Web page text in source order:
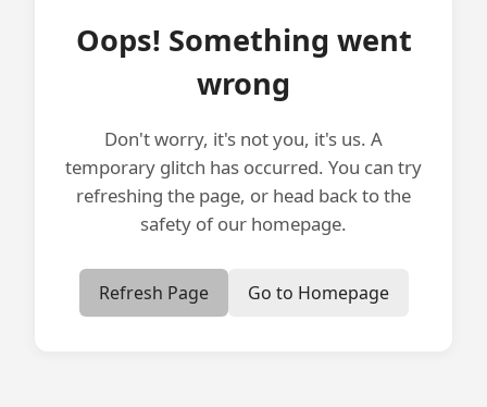
Oops! Something went
wrong
Don't worry, it's not you, it's us. A
temporary glitch has occurred. You can try
refreshing the page, or head back to the
safety of our homepage.
Refresh Page Go to Homepage